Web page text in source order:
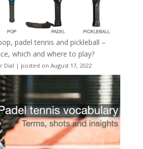
padel tennis and pickleball –
which and where to play?
Dial | posted on August 17, 2022